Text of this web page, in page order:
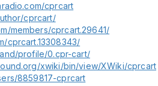
cprcart
cprcart/
members/cprcart.29641/
cprcart.13308343/
profile/0.cpr-cart/
xwiki/bin/view/XWiki/cprcart
8859817-cprcart